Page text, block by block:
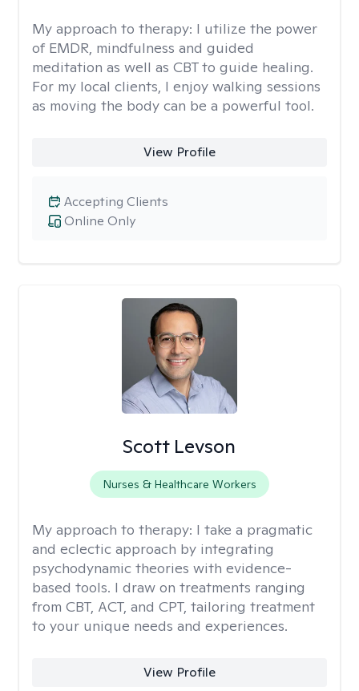
My approach to therapy: I utilize the power
of EMDR, mindfulness and guided
meditation as well as CBT to guide healing.
For my local clients, I enjoy walking sessions
as moving the body can be a powerful tool.
View Profile
Online Only
Accepting Clients
Scott Levson
Nurses & Healthcare Workers
My approach to therapy: I take a pragmatic
and eclectic approach by integrating
psychodynamic theories with evidence-
based tools. I draw on treatments ranging
from CBT, ACT, and CPT, tailoring treatment
to your unique needs and experiences.
View Profile